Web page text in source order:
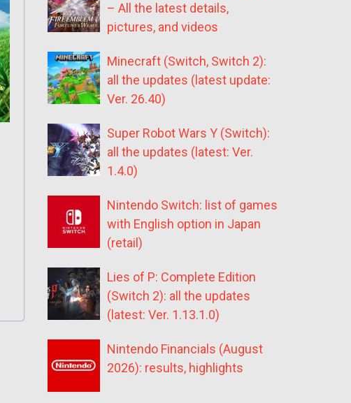
– All the latest details,
pictures, and videos
Minecraft (Switch, Switch 2):
all the updates (latest update:
Ver. 26.40)
Super Robot Wars Y (Switch):
all the updates (latest: Ver.
1.4.0)
Nintendo Switch: list of games
with English option in Japan
(retail)
Lies of P: Complete Edition
(Switch 2): all the updates
(latest: Ver. 1.13.1.0)
Nintendo Financials (August
2026): results, highlights